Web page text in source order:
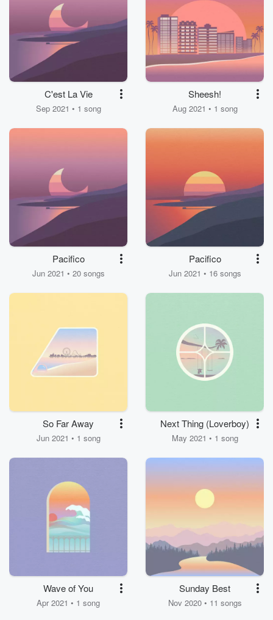
C'est La Vie
Sep 2021 • 1 song
Sheesh!
Aug 2021 • 1 song
Pacifico
Jun 2021 • 20 songs
Pacifico
Jun 2021 • 16 songs
So Far Away
Jun 2021 • 1 song
Next Thing (Loverboy)
May 2021 • 1 song
Wave of You
Apr 2021 • 1 song
Sunday Best
Nov 2020 • 11 songs